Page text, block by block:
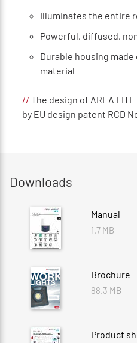
Illuminates the entire
Powerful, diffused,
Durable housing
material
// The design of AREA
by EU design patent RCD
Downloads
Manual
1.7 MB
Brochure
88.3 MB
Product